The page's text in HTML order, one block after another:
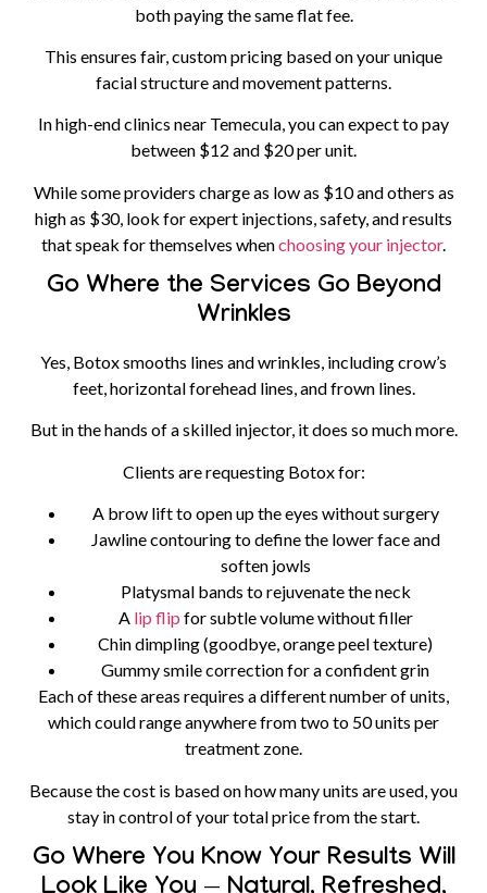
both paying the same flat fee.
This ensures fair, custom pricing based on your unique
facial structure and movement patterns.
In high-end clinics near Temecula, you can expect to pay
between $12 and $20 per unit.
While some providers charge as low as $10 and others as
high as $30, look for expert injections, safety, and results
that speak for themselves whenchoosing your injector.
Go Where the Services Go Beyond
Wrinkles
Yes, Botox smooths lines and wrinkles, including crow’s
feet, horizontal forehead lines, and frown lines.
But in the hands of a skilled injector, it does so much more.
Clients are requesting Botox for:
A brow lift to open up the eyes without surgery
Jawline contouring to define the lower face and
soften jowls
Platysmal bands to rejuvenate the neck
A lip flip for subtle volume without filler
Chin dimpling (goodbye, orange peel texture)
Gummy smile correction for a confident grin
Each of these areas requires a different number of units,
which could range anywhere from two to 50 units per
treatment zone.
Because the cost is based on how many units are used, you
stay in control of your total price from the start.
Go Where You Know Your Results Will